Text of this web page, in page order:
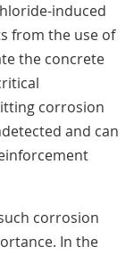
induced
from the use of
the concrete
corrosion
and can
corrosion
In the